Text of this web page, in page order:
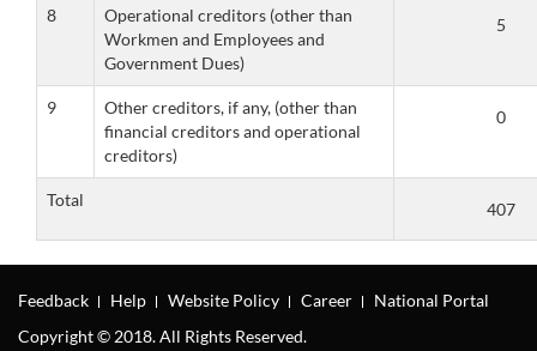
8
Operational creditors (other than
Workmen and Employees and
Government Dues)
9
Other creditors, if any, (other than
financial creditors and operational
creditors)
Total
Feedback Help Website Policy Career
National Portal
Copyright © 2018. All Rights Reserved.